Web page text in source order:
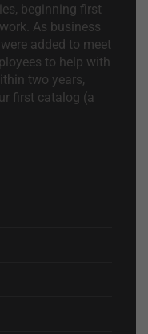
beginning first
As business
added to meet
to help with
two years,
first catalog (a